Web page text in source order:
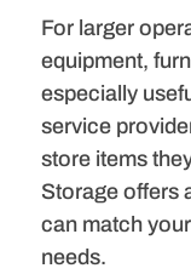
For larger
equipment,
especially
service
store items
Storage offers
can match
needs.